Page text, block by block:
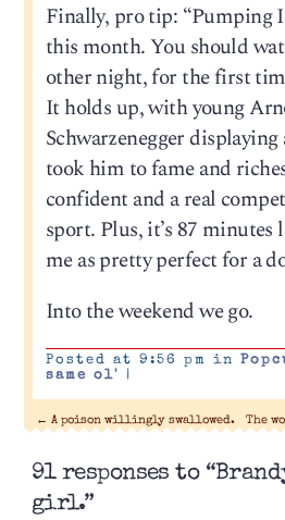
Finally, pro tip: “Pumping
this month. You should
other night, for the first
It holds up, with young
Schwarzenegger
took him to fame and
confident and a real
sport. Plus, it’s 87
me as pretty perfect for a
Into the weekend we go.
Posted at 9:56 pm in
same ol'
|
← A poison willingly swallowed. The
91 responses to
girl.”